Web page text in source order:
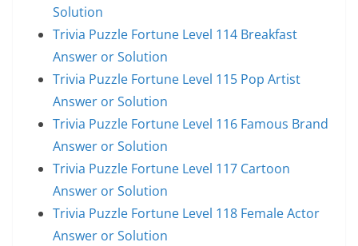
Solution
Trivia Puzzle Fortune Level 114 Breakfast
Answer or Solution
Trivia Puzzle Fortune Level 115 Pop Artist
Answer or Solution
Trivia Puzzle Fortune Level 116 Famous Brand
Answer or Solution
Trivia Puzzle Fortune Level 117 Cartoon
Answer or Solution
Trivia Puzzle Fortune Level 118 Female Actor
Answer or Solution